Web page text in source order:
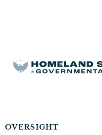
OVERSIGHT